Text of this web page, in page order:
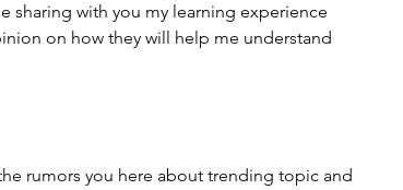
sharing with you my learning experience
on how they will help me understand
rumors you here about trending topic and